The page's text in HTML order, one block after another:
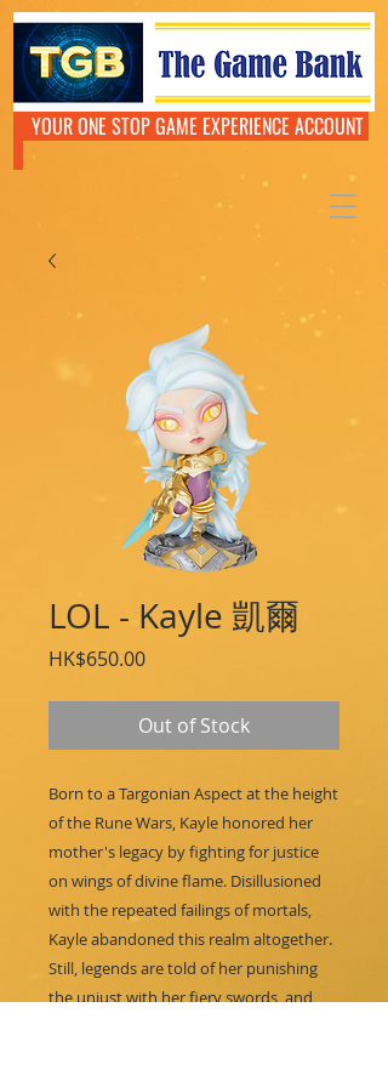
YOUR ONE STOP GAME EXPERIENCE ACCOUNT
LOL - Kayle 凱爾
HK$650.00Price
Out of Stock
Born to a Targonian Aspect at the height
of the Rune Wars, Kayle honored her
mother's legacy by fighting for justice
on wings of divine flame. Disillusioned
with the repeated failings of mortals,
Kayle abandoned this realm altogether.
Still, legends are told of her punishing
the unjust with her fiery swords, and